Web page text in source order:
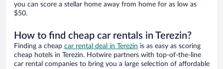
you can score a stellar home away from home for as low as
$50.
How to find cheap car rentals in Terezin?
Finding a cheap car rental deal in Terezin is as easy as scoring
cheap hotels in Terezin. Hotwire partners with top-of-the-line
car rental companies to bring you a large selection of affordable